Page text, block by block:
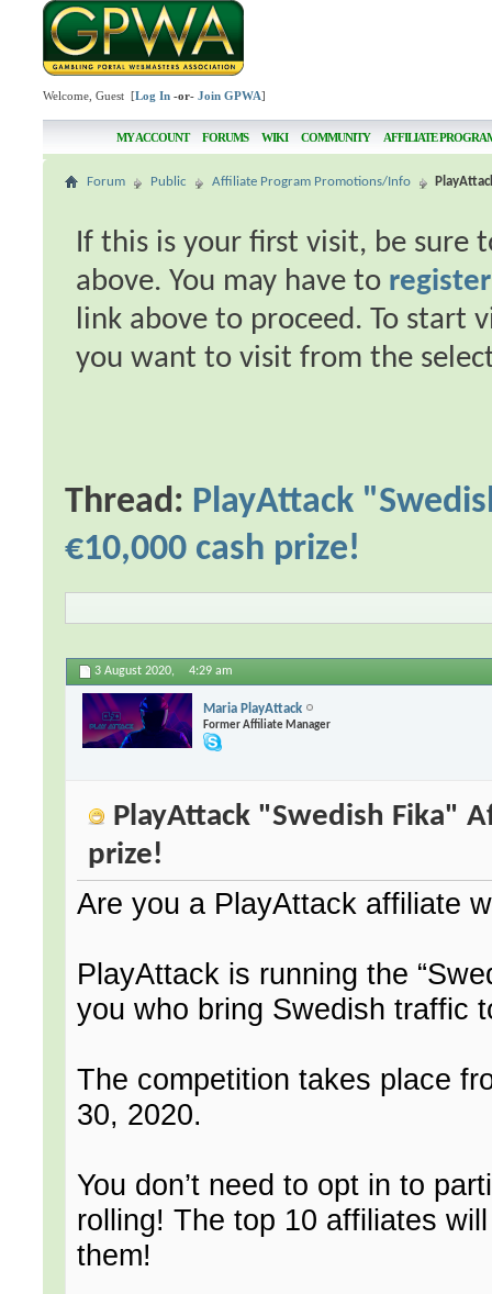
Welcome, Guest [Log In -or-Join GPWA]
MY ACCOUNT FORUMS WIKI COMMUNITY AFFILIATE
Forum Public Affiliate Program Promotions/Info
If this is your first visit, be sure
above. You may have to register
link above to proceed. To start
you want to visit from the
Thread: PlayAttack
€10,000 cash prize!
3 August 2020, 4:29 am
Maria PlayAttack
Former Affiliate Manager
PlayAttack "Swedish Fika"
prize!
Are you a PlayAttack affiliate
PlayAttack is running the
you who bring Swedish traffic
The competition takes place
30, 2020.
You don’t need to opt in to
rolling! The top 10 affiliates
them!